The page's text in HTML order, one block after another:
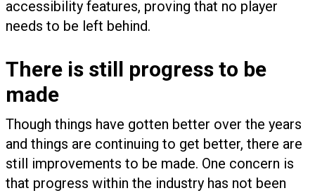
accessibility features, proving that no player
needs to be left behind.
There is still progress to be
made
Though things have gotten better over the years
and things are continuing to get better, there are
still improvements to be made. One concern is
that progress within the industry has not been